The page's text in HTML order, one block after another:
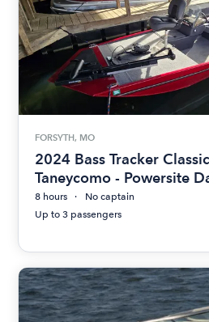
FORSYTH, MO
2024 Bass Tracker
Taneycomo - Powersite
8 hours
No captain
Up to 3 passengers